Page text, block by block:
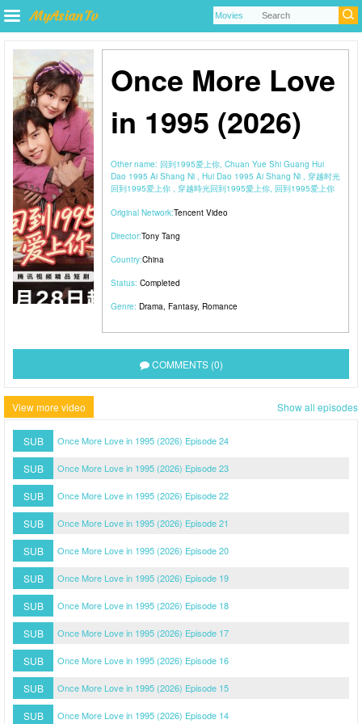
Once More Love
in 1995 (2026)
Other name: 回到1995爱上你, Chuan Yue Shi Guang Hui
Dao 1995 Ai Shang Ni , Hui Dao 1995 Ai Shang Ni , 穿越时光
回到1995爱上你 , 穿越時光回到1995愛上你, 回到1995爱上你
Original Network:Tencent Video
Director:Tony Tang
Country:China
Status: Completed
Genre: Drama, Fantasy, Romance
COMMENTS (0)
View more video Show all episodes
SUB Once More Love in 1995 (2026) Episode 24
SUB Once More Love in 1995 (2026) Episode 23
SUB Once More Love in 1995 (2026) Episode 22
SUB Once More Love in 1995 (2026) Episode 21
SUB Once More Love in 1995 (2026) Episode 20
SUB Once More Love in 1995 (2026) Episode 19
SUB Once More Love in 1995 (2026) Episode 18
SUB Once More Love in 1995 (2026) Episode 17
SUB Once More Love in 1995 (2026) Episode 16
SUB Once More Love in 1995 (2026) Episode 15
SUB Once More Love in 1995 (2026) Episode 14